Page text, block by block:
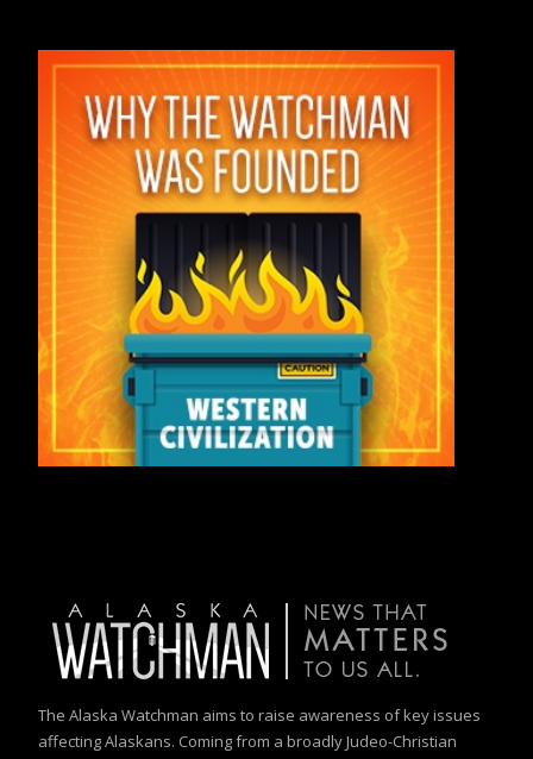
The Alaska Watchman aims to raise awareness of key issues
affecting Alaskans. Coming from a broadly Judeo-Christian